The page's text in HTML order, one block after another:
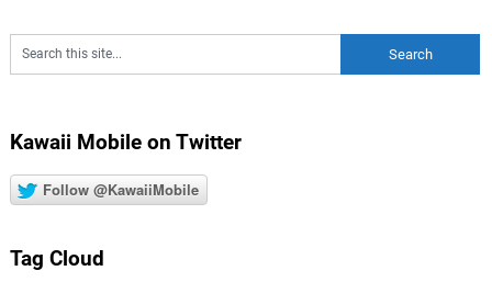
Kawaii Mobile on Twitter
Follow @KawaiiMobile
Tag Cloud